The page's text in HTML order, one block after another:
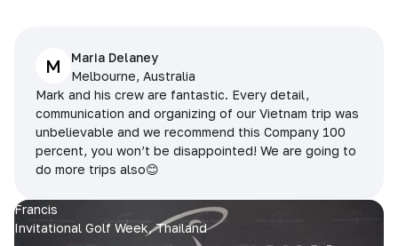
M
Maria Delaney
Melbourne, Australia
Mark and his crew are fantastic. Every detail,
communication and organizing of our Vietnam trip was
unbelievable and we recommend this Company 100
percent, you won’t be disappointed! We are going to
do more trips also😊
Francis
Invitational Golf Week, Thailand